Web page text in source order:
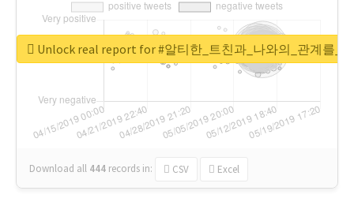
Download all 444 records in: CSV Excel
Unlock real report for #알티한_트친과_나와의_관계를_